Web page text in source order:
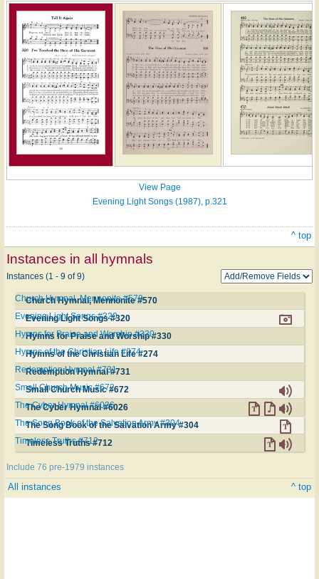
View Page
Evening Light Songs (1987), p.321
^ top
Instances in all hymnals
Instances (1 - 9 of 9)
Church Hymnal, Mennonite #570
Church Hymnal, Mennonite #570
Evening Light Songs #320
Evening Light Songs #320
Hymns for Praise and Worship #330
Hymns for Praise and Worship #330
Hymns of the Christian Life #274
Hymns of the Christian Life #274
Redemption Hymnal #731
Redemption Hymnal #731
Small Church Music #672
Small Church Music #672
The Cyber Hymnal #6026
The Cyber Hymnal #6026
The Song Book of the Salvation Army #304
The Song Book of the Salvation Army #304
Timeless Truths #712
Timeless Truths #712
Include 76 pre-1979 instances
All instances ^ top